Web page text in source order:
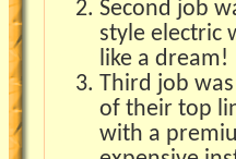
Second job
style electric
like a dream!
Third job
of their top
with a